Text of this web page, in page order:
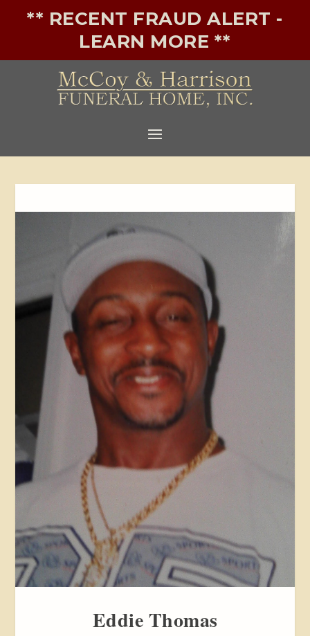
** RECENT FRAUD ALERT -
LEARN MORE **
Eddie Thomas